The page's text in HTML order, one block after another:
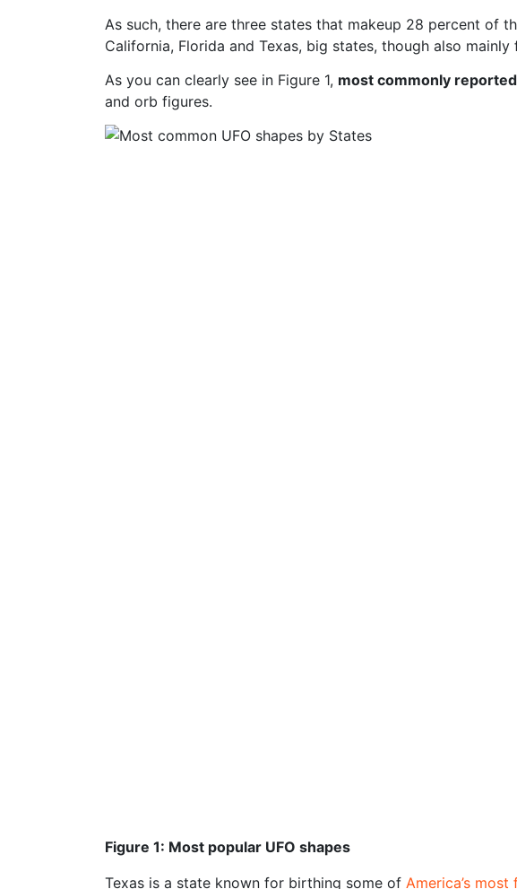
As such, there are three states that makeup 28 percent of
California, Florida and Texas, big states, though also
As you can clearly see in Figure 1, most commonly
and orb figures.
Figure 1: Most popular UFO shapes
Texas is a state known for birthing some of America’s